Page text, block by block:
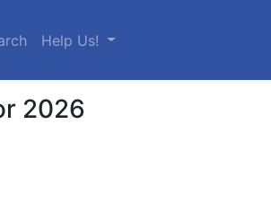
Help Us!
2026